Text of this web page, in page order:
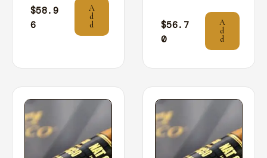
$58.9
6
A
d
d
$56.7
0
A
d
d